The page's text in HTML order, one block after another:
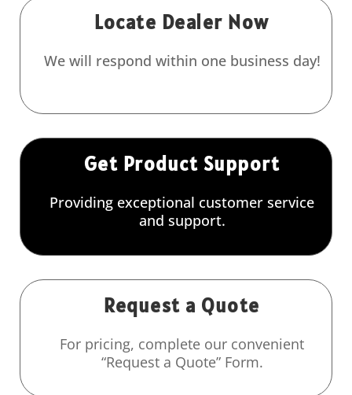
Locate Dealer Now
We will respond within one business day!
Get Product Support
Providing exceptional customer service
and support.
Request a Quote
For pricing, complete our convenient
“Request a Quote” Form.